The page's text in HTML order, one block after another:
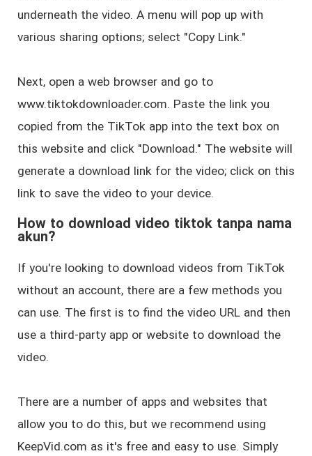
underneath the video. A menu will pop up with
various sharing options; select "Copy Link."
Next, open a web browser and go to
www.tiktokdownloader.com. Paste the link you
copied from the TikTok app into the text box on
this website and click "Download." The website will
generate a download link for the video; click on this
link to save the video to your device.
How to download video tiktok tanpa nama
akun?
If you're looking to download videos from TikTok
without an account, there are a few methods you
can use. The first is to find the video URL and then
use a third-party app or website to download the
video.
There are a number of apps and websites that
allow you to do this, but we recommend using
KeepVid.com as it's free and easy to use. Simply